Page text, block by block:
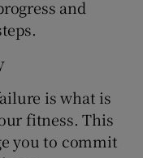
and
is what is
fitness. This
you to commit